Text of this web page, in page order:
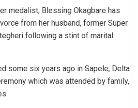
medalist, Blessing Okagbare has
from her husband, former Super
following a stint of marital
some six years ago in Sapele, Delta
which was attended by family,